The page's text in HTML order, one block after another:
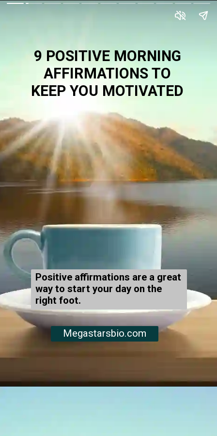
9 POSITIVE MORNING
AFFIRMATIONS TO
KEEP YOU MOTIVATED
Positive affirmations are a great
way to start your day on the
right foot.
Megastarsbio.com